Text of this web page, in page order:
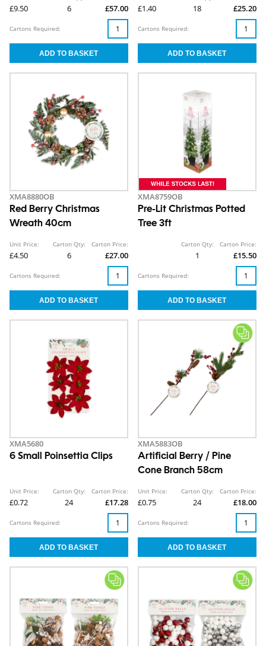
£9.50 6 £57.00
Cartons Required:
£1.40 18 £25.20
Cartons Required:
XMA8880OB
Red Berry Christmas
Wreath 40cm
Unit Price:
£4.50
Carton Qty:
6
Carton Price:
£27.00
Cartons Required:
XMA8759OB
Pre-Lit Christmas Potted
Tree 3ft
Carton Qty:
1
Carton Price:
£15.50
Cartons Required:
XMA5680
6 Small Poinsettia Clips
Unit Price:
£0.72
Carton Qty:
24
Carton Price:
£17.28
Cartons Required:
XMA5883OB
Artificial Berry / Pine
Cone Branch 58cm
Unit Price:
£0.75
Carton Qty:
24
Carton Price:
£18.00
Cartons Required: